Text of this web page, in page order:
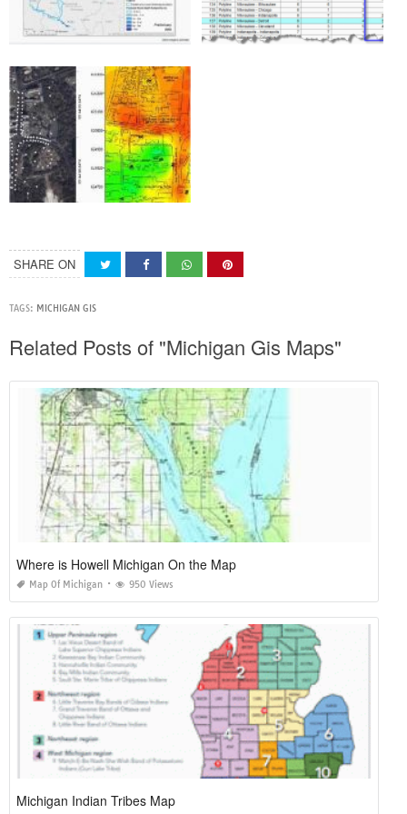
SHARE ON
TAGS: MICHIGAN GIS
Related Posts of "Michigan Gis Maps"
Where is Howell Michigan On the Map
Map Of Michigan 950 Views
Michigan Indian Tribes Map